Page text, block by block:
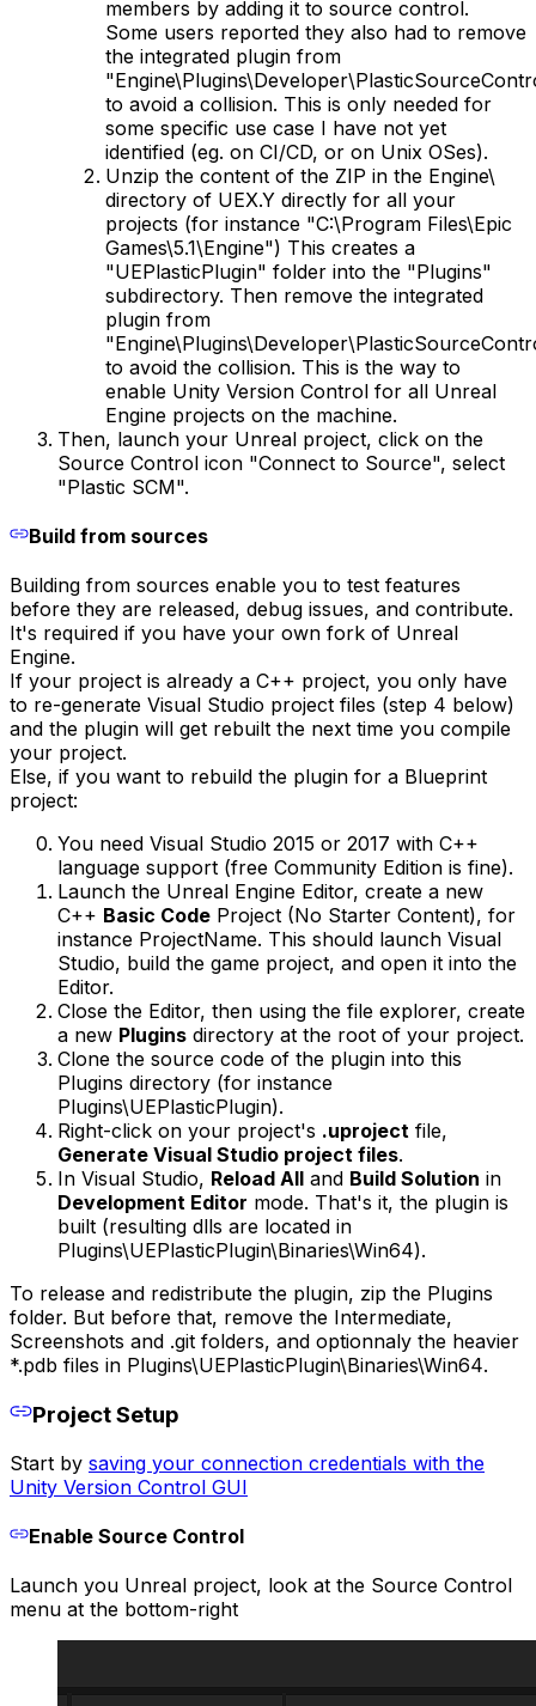
members by adding it to source control.
Some users reported they also had to remove
the integrated plugin from
to avoid a collision. This is only needed for
some specific use case I have not yet
identified (eg. on CI/CD, or on Unix OSes).
Unzip the content of the ZIP in the Engine\
directory of UEX.Y directly for all your
projects (for instance "C:\Program Files\Epic
Games\5.1\Engine") This creates a
"UEPlasticPlugin" folder into the "Plugins"
subdirectory. Then remove the integrated
plugin from
to avoid the collision. This is the way to
enable Unity Version Control for all Unreal
Engine projects on the machine.
Then, launch your Unreal project, click on the
Source Control icon "Connect to Source", select
"Plastic SCM".
Build from sources
Building from sources enable you to test features
before they are released, debug issues, and contribute.
It's required if you have your own fork of Unreal
Engine.
If your project is already a C++ project, you only have
to re-generate Visual Studio project files (step 4 below)
and the plugin will get rebuilt the next time you compile
your project.
Else, if you want to rebuild the plugin for a Blueprint
project:
You need Visual Studio 2015 or 2017 with C++
language support (free Community Edition is fine).
Launch the Unreal Engine Editor, create a new
C++ Basic Code Project (No Starter Content), for
instance ProjectName. This should launch Visual
Studio, build the game project, and open it into the
Editor.
Close the Editor, then using the file explorer, create
a new Plugins directory at the root of your project.
Clone the source code of the plugin into this
Plugins directory (for instance
Plugins\UEPlasticPlugin).
Right-click on your project's .uproject file,
Generate Visual Studio project files.
In Visual Studio, Reload All and Build Solution in
Development Editor mode. That's it, the plugin is
built (resulting dlls are located in
Plugins\UEPlasticPlugin\Binaries\Win64).
To release and redistribute the plugin, zip the Plugins
folder. But before that, remove the Intermediate,
Screenshots and .git folders, and optionnaly the heavier
*.pdb files in Plugins\UEPlasticPlugin\Binaries\Win64.
Project Setup
Start by saving your connection credentials with the
Unity Version Control GUI
Enable Source Control
Launch you Unreal project, look at the Source Control
menu at the bottom-right